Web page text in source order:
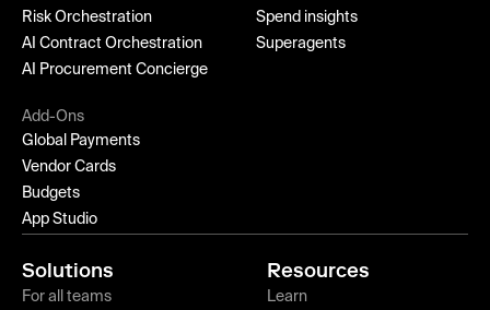
Risk Orchestration
AI Contract Orchestration
AI Procurement Concierge
Spend insights
Superagents
Add-Ons
Global Payments
Vendor Cards
Budgets
App Studio
Solutions
For all teams
Resources
Learn